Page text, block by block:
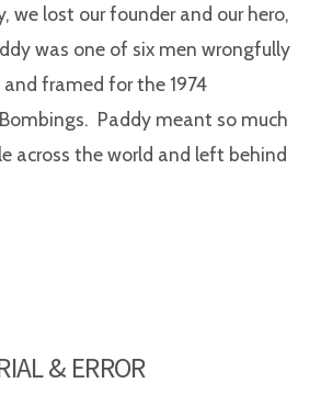
we lost our founder and our hero,
was one of six men wrongfully
framed for the 1974
Paddy meant so much
across the world and left behind
& ERROR